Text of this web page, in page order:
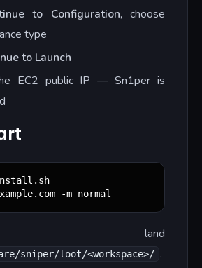
to Configuration, choose
type
to Launch
EC2 public IP — Sn1per is
-m normal
land
sniper/loot/<workspace>/ .